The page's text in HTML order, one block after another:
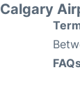
Calgary